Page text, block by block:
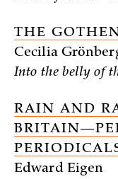
THE
Cecilia
Into the belly of
RAIN AND
Edward Eigen